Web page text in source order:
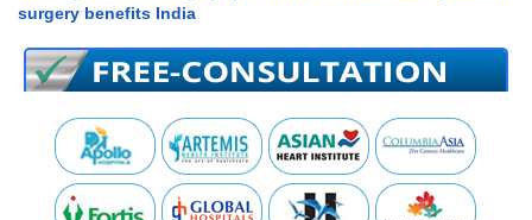
surgery benefits India